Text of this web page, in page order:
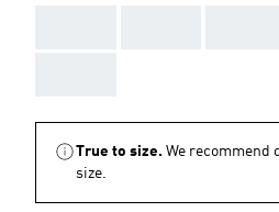
True to size. We recommend
size.